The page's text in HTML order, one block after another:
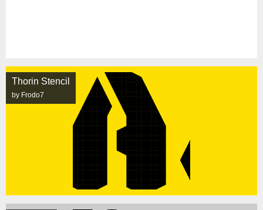
Thorin Stencil
by Frodo7